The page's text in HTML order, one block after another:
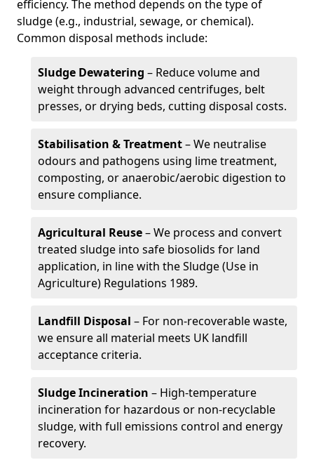
efficiency. The method depends on the type of
sludge (e.g., industrial, sewage, or chemical).
Common disposal methods include:
Sludge Dewatering – Reduce volume and
weight through advanced centrifuges, belt
presses, or drying beds, cutting disposal costs.
Stabilisation & Treatment– We neutralise
odours and pathogens using lime treatment,
composting, or anaerobic/aerobic digestion to
ensure compliance.
Agricultural Reuse– We process and convert
treated sludge into safe biosolids for land
application, in line with the Sludge (Use in
Agriculture) Regulations 1989.
Landfill Disposal – For non-recoverable waste,
we ensure all material meets UK landfill
acceptance criteria.
Sludge Incineration – High-temperature
incineration for hazardous or non-recyclable
sludge, with full emissions control and energy
recovery.